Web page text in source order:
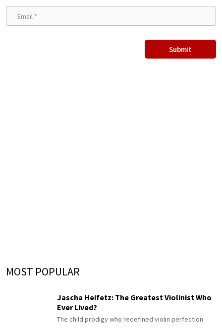
MOST POPULAR
Jascha Heifetz: The Greatest Violinist Who
Ever Lived?
The child prodigy who redefined violin perfection